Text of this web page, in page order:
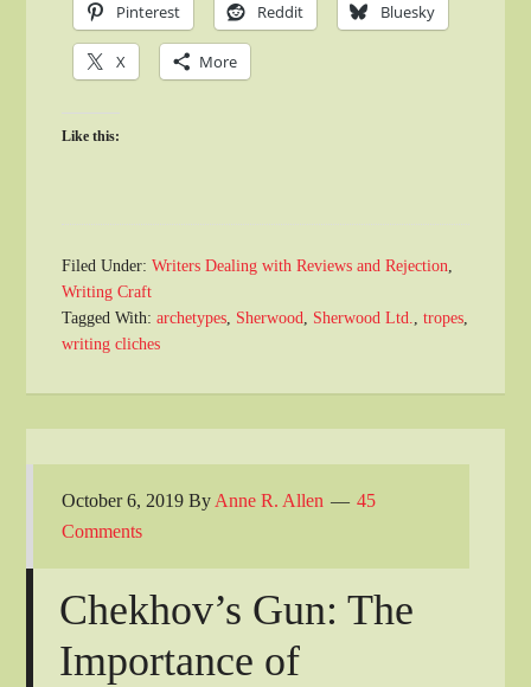
Pinterest Reddit Bluesky
X More
Like this:
Filed Under:Writers Dealing with Reviews and Rejection,
Writing Craft
Tagged With:archetypes, Sherwood, Sherwood Ltd.,tropes,
writing cliches
October 6, 2019 By Anne R. Allen
45
Comments
Chekhov’s Gun: The
Importance of